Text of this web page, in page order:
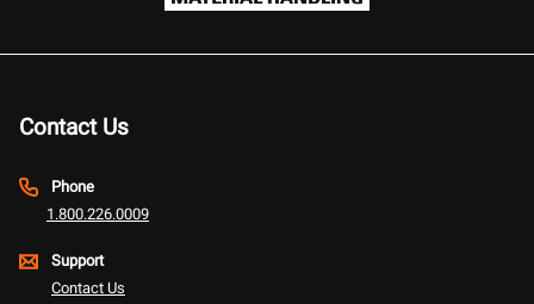
Contact Us
Phone
1.800.226.0009
Support
Contact Us